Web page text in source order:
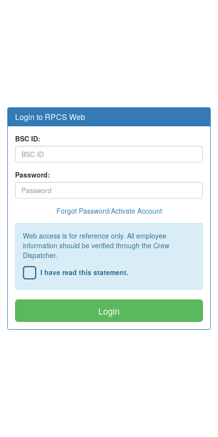
Login to RPCS Web
BSC ID:
Password:
Forgot Password/Activate Account
Web access is for reference only. All employee
information should be verified through the Crew
Dispatcher.
I have read this statement.